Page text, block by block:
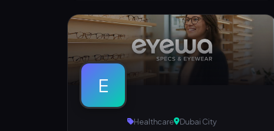
E
Healthcare Dubai City